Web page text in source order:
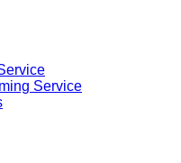
Service